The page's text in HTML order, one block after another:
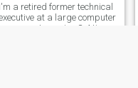
I'm a retired former technical
at a large computer
company. I exercise 3-4 times